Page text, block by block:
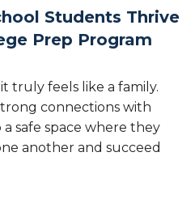
Students Thrive
Prep Program
it truly feels like a family.
connections with
safe space where they
another and succeed